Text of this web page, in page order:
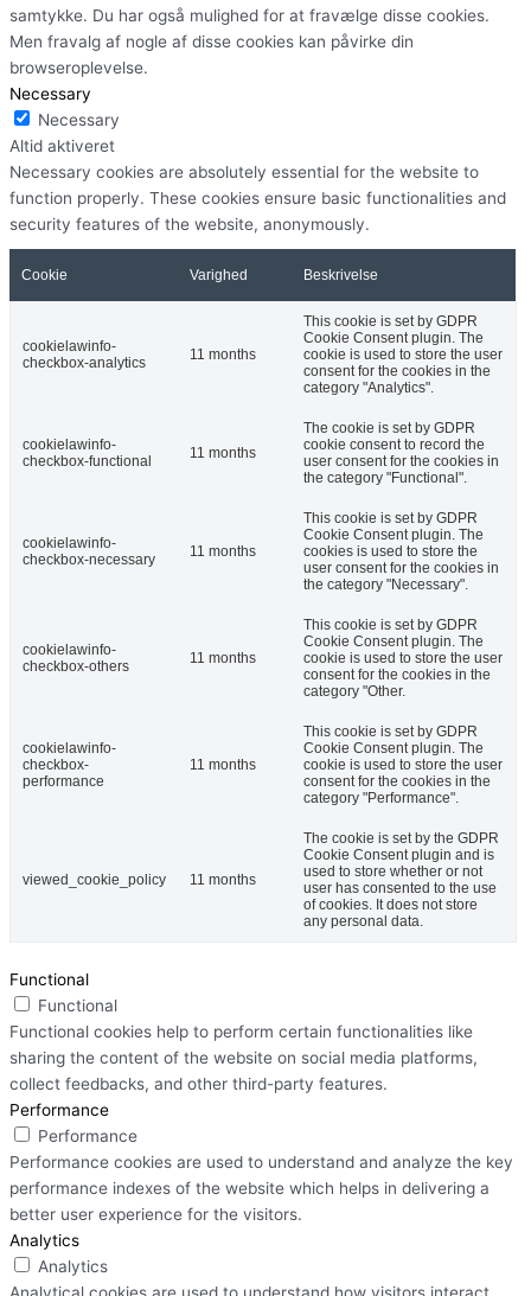
samtykke. Du har også mulighed for at fravælge disse cookies.
Men fravalg af nogle af disse cookies kan påvirke din
browseroplevelse.
Necessary
Necessary
Altid aktiveret
Necessary cookies are absolutely essential for the website to
function properly. These cookies ensure basic functionalities and
security features of the website, anonymously.
Cookie Varighed Beskrivelse
cookielawinfo-
checkbox-analytics
11 months
This cookie is set by GDPR
Cookie Consent plugin. The
cookie is used to store the user
consent for the cookies in the
category "Analytics".
cookielawinfo-
checkbox-functional
11 months
The cookie is set by GDPR
cookie consent to record the
user consent for the cookies in
the category "Functional".
cookielawinfo-
checkbox-necessary
11 months
This cookie is set by GDPR
Cookie Consent plugin. The
cookies is used to store the
user consent for the cookies in
the category "Necessary".
cookielawinfo-
checkbox-others
11 months
This cookie is set by GDPR
Cookie Consent plugin. The
cookie is used to store the user
consent for the cookies in the
category "Other.
cookielawinfo-
checkbox-
performance
11 months
This cookie is set by GDPR
Cookie Consent plugin. The
cookie is used to store the user
consent for the cookies in the
category "Performance".
viewed_cookie_policy 11 months
The cookie is set by the GDPR
Cookie Consent plugin and is
used to store whether or not
user has consented to the use
of cookies. It does not store
any personal data.
Functional
Functional
Functional cookies help to perform certain functionalities like
sharing the content of the website on social media platforms,
collect feedbacks, and other third-party features.
Performance
Performance
Performance cookies are used to understand and analyze the key
performance indexes of the website which helps in delivering a
better user experience for the visitors.
Analytics
Analytics